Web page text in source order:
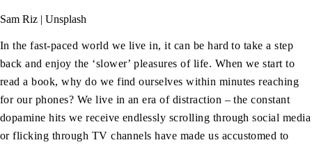
Sam Riz | Unsplash
In the fast-paced world we live in, it can be hard to take a step
back and enjoy the ‘slower’ pleasures of life. When we start to
read a book, why do we find ourselves within minutes reaching
for our phones? We live in an era of distraction – the constant
dopamine hits we receive endlessly scrolling through social media
or flicking through TV channels have made us accustomed to